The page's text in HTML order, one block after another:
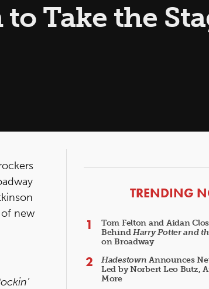
Take the
new
ARTICLES
TRENDING
Tom Felton and Aidan
BehindHarry Potter and
on Broadway
Hadestown Announces
Led by Norbert Leo Butz,
More